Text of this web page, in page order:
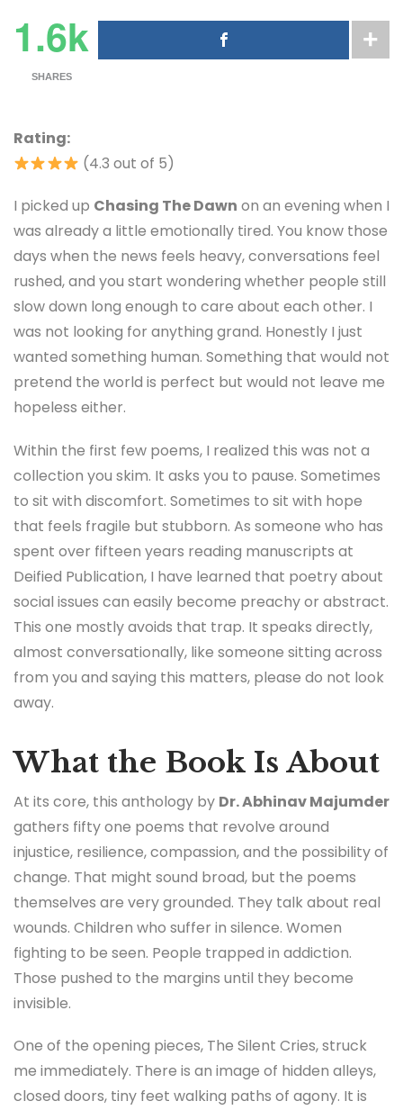
1.6k
SHARES
Rating:
(4.3 out of 5)
I picked up Chasing The Dawn on an evening when I
was already a little emotionally tired. You know those
days when the news feels heavy, conversations feel
rushed, and you start wondering whether people still
slow down long enough to care about each other. I
was not looking for anything grand. Honestly I just
wanted something human. Something that would not
pretend the world is perfect but would not leave me
hopeless either.
Within the first few poems, I realized this was not a
collection you skim. It asks you to pause. Sometimes
to sit with discomfort. Sometimes to sit with hope
that feels fragile but stubborn. As someone who has
spent over fifteen years reading manuscripts at
Deified Publication, I have learned that poetry about
social issues can easily become preachy or abstract.
This one mostly avoids that trap. It speaks directly,
almost conversationally, like someone sitting across
from you and saying this matters, please do not look
away.
What the Book Is About
At its core, this anthology by Dr. Abhinav Majumder
gathers fifty one poems that revolve around
injustice, resilience, compassion, and the possibility of
change. That might sound broad, but the poems
themselves are very grounded. They talk about real
wounds. Children who suffer in silence. Women
fighting to be seen. People trapped in addiction.
Those pushed to the margins until they become
invisible.
One of the opening pieces, The Silent Cries, struck
me immediately. There is an image of hidden alleys,
closed doors, tiny feet walking paths of agony. It is